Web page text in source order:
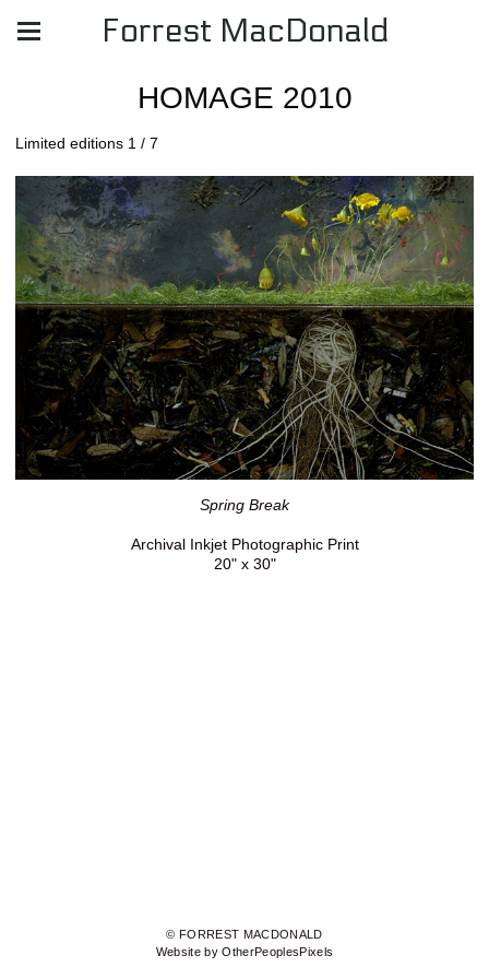
Forrest MacDonald
HOMAGE 2010
Limited editions 1 / 7
Spring Break
Archival Inkjet Photographic Print
20" x 30"
© FORREST MACDONALD
Website by OtherPeoplesPixels